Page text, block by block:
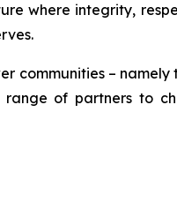
where integrity,
communities – namely
range of partners to